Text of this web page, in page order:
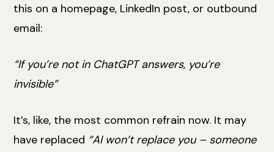
this on a homepage, LinkedIn post, or outbound
email:
“If you’re not in ChatGPT answers, you’re
invisible”
It’s, like, the most common refrain now. It may
have replaced “AI won’t replace you – someone